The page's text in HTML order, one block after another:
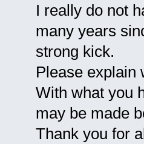
I really do not
many years
strong kick.
Please explain
With what you
may be made
Thank you for